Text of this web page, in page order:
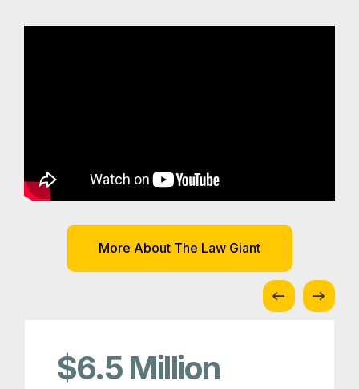
More About The Law Giant
$6.5 Million